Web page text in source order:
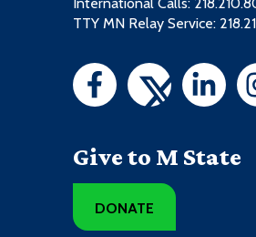
TTY MN Relay Service:
Give to M State
DONATE